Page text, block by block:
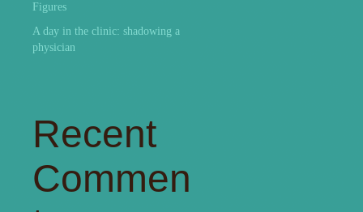
Figures
A day in the clinic: shadowing a
physician
Recent
Commen